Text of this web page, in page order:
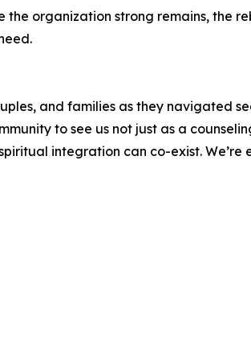
organization strong remains, the
and families as they navigated
to see us not just as a
integration can co-exist. We’re